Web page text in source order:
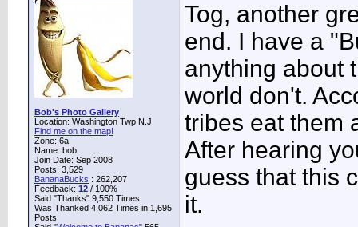
Bob's Photo Gallery
Location: Washington Twp N.J.
Find me on the map!
Zone: 6a
Name: bob
Join Date: Sep 2008
Posts: 3,529
BananaBucks : 262,207
Feedback: 12 / 100%
Said "Thanks" 9,550 Times
Was Thanked 4,062 Times in 1,695
Posts
Tog, another
end. I have a
anything about
world don't.
tribes eat them
After hearing
guess that this
it.